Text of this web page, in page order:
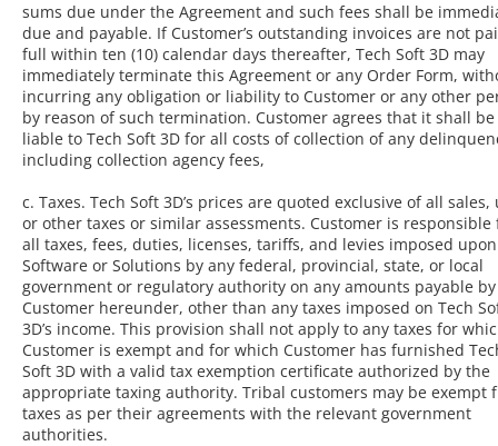
sums due under the Agreement and such fees shall be
due and payable. If Customer’s outstanding invoices are not
full within ten (10) calendar days thereafter, Tech Soft 3D may
immediately terminate this Agreement or any Order Form,
incurring any obligation or liability to Customer or any other
by reason of such termination. Customer agrees that it shall be
liable to Tech Soft 3D for all costs of collection of any
including collection agency fees,
c. Taxes. Tech Soft 3D’s prices are quoted exclusive of all sales,
or other taxes or similar assessments. Customer is responsible
all taxes, fees, duties, licenses, tariffs, and levies imposed
Software or Solutions by any federal, provincial, state, or local
government or regulatory authority on any amounts payable by
Customer hereunder, other than any taxes imposed on Tech
3D’s income. This provision shall not apply to any taxes for
Customer is exempt and for which Customer has furnished
Soft 3D with a valid tax exemption certificate authorized by the
appropriate taxing authority. Tribal customers may be exempt
taxes as per their agreements with the relevant government
authorities.